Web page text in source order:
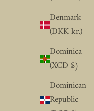
Denmark
(DKK kr.)
Dominica
(XCD $)
Dominican
Republic